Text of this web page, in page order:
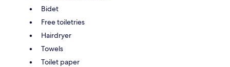
Bidet
Free toiletries
Hairdryer
Towels
Toilet paper